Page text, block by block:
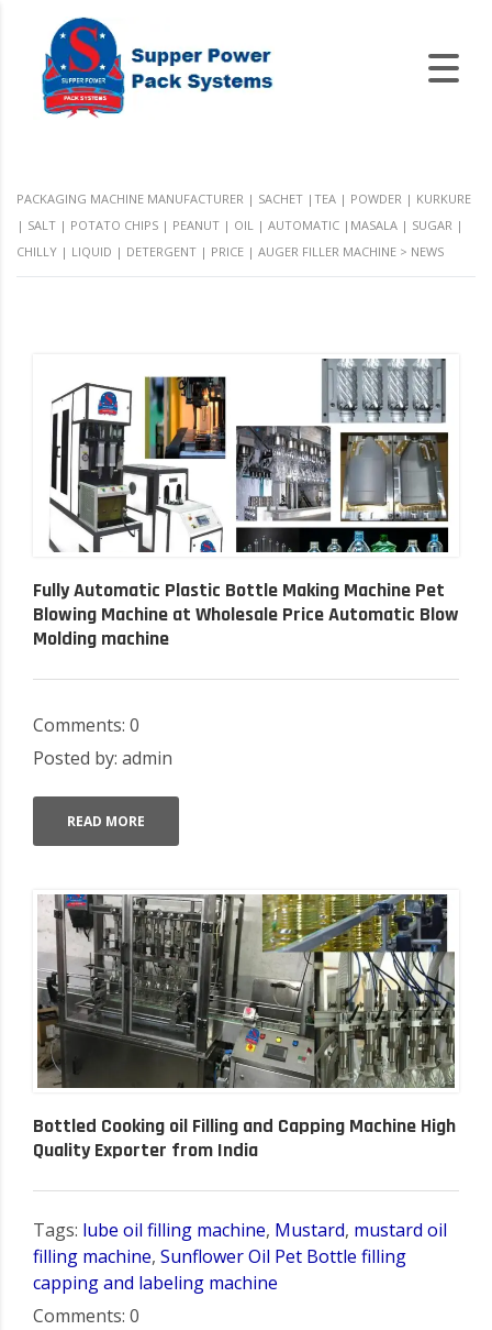
PACKAGING MACHINE MANUFACTURER | SACHET |TEA | POWDER | KURKURE
| SALT | POTATO CHIPS | PEANUT | OIL | AUTOMATIC |MASALA | SUGAR |
CHILLY | LIQUID | DETERGENT | PRICE | AUGER FILLER MACHINE > NEWS
Fully Automatic Plastic Bottle Making Machine Pet
Blowing Machine at Wholesale Price Automatic Blow
Molding machine
Comments: 0
Posted by: admin
READ MORE
Bottled Cooking oil Filling and Capping Machine High
Quality Exporter from India
Tags: lube oil filling machine, Mustard, mustard oil
filling machine, Sunflower Oil Pet Bottle filling
capping and labeling machine
Comments: 0